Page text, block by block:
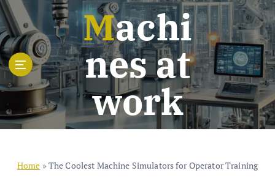
S
k
i
p
t
c
n
t
Machi
nes at
work
Home » The Coolest Machine Simulators for Operator Training